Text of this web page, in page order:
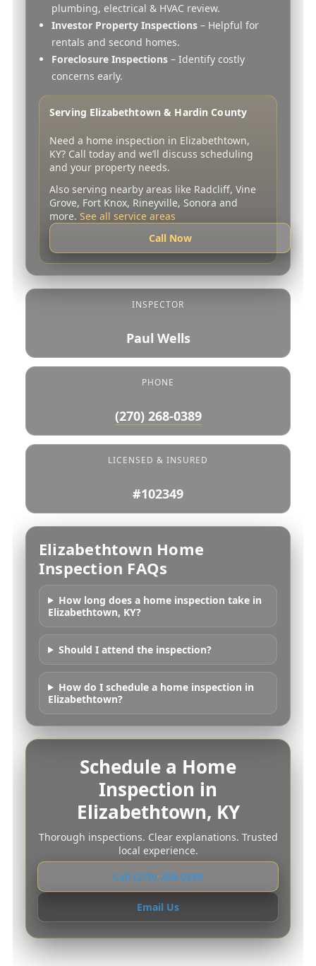
plumbing, electrical & HVAC review.
Investor Property Inspections – Helpful for
rentals and second homes.
Foreclosure Inspections – Identify costly
concerns early.
Serving Elizabethtown & Hardin County
Need a home inspection in Elizabethtown,
KY? Call today and we’ll discuss scheduling
and your property needs.
Also serving nearby areas like Radcliff, Vine
Grove, Fort Knox, Rineyville, Sonora and
more. See all service areas
Call Now
INSPECTOR
Paul Wells
PHONE
(270) 268-0389
LICENSED & INSURED
#102349
Elizabethtown Home
Inspection FAQs
How long does a home inspection take in
Elizabethtown, KY?
Should I attend the inspection?
How do I schedule a home inspection in
Elizabethtown?
Schedule a Home
Inspection in
Elizabethtown, KY
Thorough inspections. Clear explanations. Trusted
local experience.
Call (270) 268-0389
Email Us